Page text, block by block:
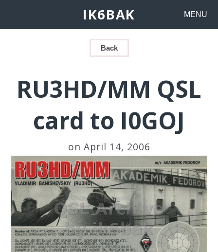
IK6BAK MENU
Back
RU3HD/MM QSL
card to I0GOJ
on April 14, 2006